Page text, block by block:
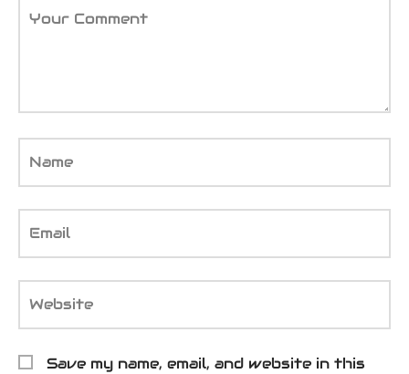
Your Comment
Name
Email
Website
Save my name, email, and website in this